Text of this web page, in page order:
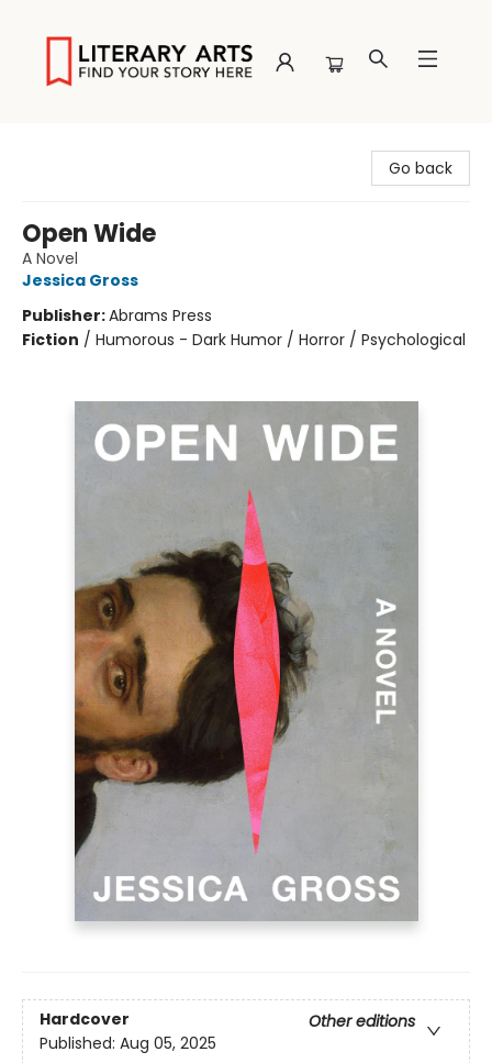
Go back
Open Wide
A Novel
Jessica Gross
Publisher:Abrams Press
Fiction / Humorous - Dark Humor / Horror / Psychological
Hardcover
Other editions
Published: Aug 05, 2025